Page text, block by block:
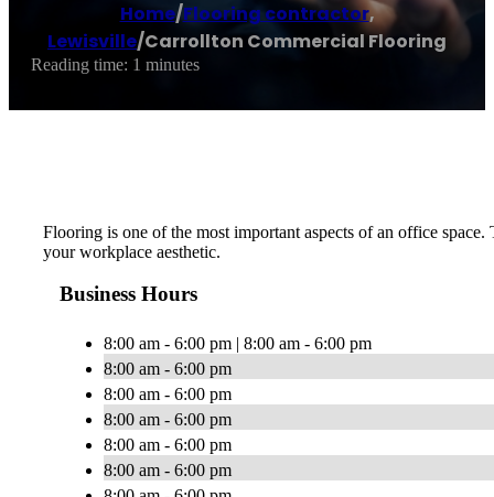
Home/Flooring contractor,
Lewisville/Carrollton Commercial Flooring
Reading time: 1 minutes
Flooring is one of the most important aspects of an office
your workplace aesthetic.
Business Hours
8:00 am - 6:00 pm | 8:00 am - 6:00 pm
8:00 am - 6:00 pm
8:00 am - 6:00 pm
8:00 am - 6:00 pm
8:00 am - 6:00 pm
8:00 am - 6:00 pm